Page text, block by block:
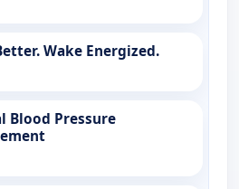
Wake Energized.
Blood Pressure